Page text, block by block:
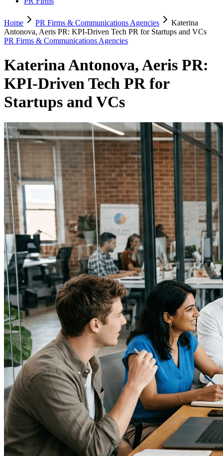
Home PR Firms & Communications Agencies
Katerina
Antonova, Aeris PR: KPI-Driven Tech PR for Startups and VCs
PR Firms & Communications Agencies
Katerina Antonova, Aeris PR:
KPI-Driven Tech PR for
Startups and VCs